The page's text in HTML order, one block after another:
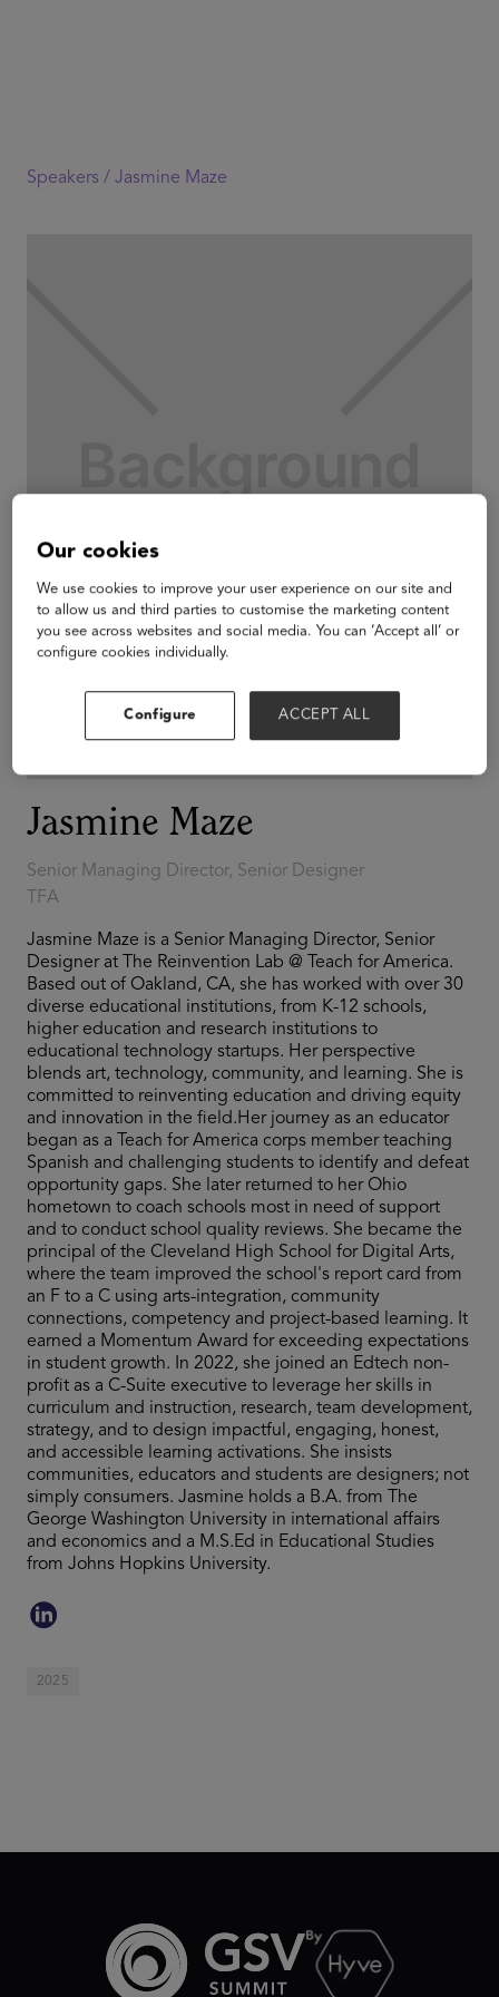
Speakers / Jasmine Maze
Jasmine Maze
Senior Managing Director, Senior Designer
TFA
Jasmine Maze is a Senior Managing Director, Senior
Designer at The Reinvention Lab @ Teach for America.
Based out of Oakland, CA, she has worked with over 30
diverse educational institutions, from K-12 schools,
higher education and research institutions to
educational technology startups. Her perspective
blends art, technology, community, and learning. She is
committed to reinventing education and driving equity
and innovation in the field.Her journey as an educator
began as a Teach for America corps member teaching
Spanish and challenging students to identify and defeat
opportunity gaps. She later returned to her Ohio
hometown to coach schools most in need of support
and to conduct school quality reviews. She became the
principal of the Cleveland High School for Digital Arts,
where the team improved the school's report card from
an F to a C using arts-integration, community
connections, competency and project-based learning. It
earned a Momentum Award for exceeding expectations
in student growth. In 2022, she joined an Edtech non-
profit as a C-Suite executive to leverage her skills in
curriculum and instruction, research, team development,
strategy, and to design impactful, engaging, honest,
and accessible learning activations. She insists
communities, educators and students are designers; not
simply consumers. Jasmine holds a B.A. from The
George Washington University in international affairs
and economics and a M.S.Ed in Educational Studies
from Johns Hopkins University.
2025
Our cookies
We use cookies to improve your user experience on our site and
to allow us and third parties to customise the marketing content
you see across websites and social media. You can ‘Accept all’ or
configure cookies individually.
Configure ACCEPT ALL